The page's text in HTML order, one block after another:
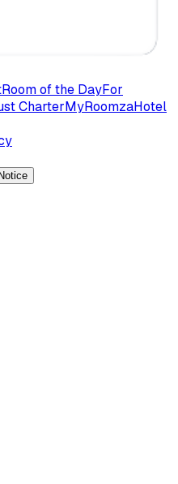
Room of the DayFor
CharterMyRoomzaHotel